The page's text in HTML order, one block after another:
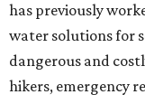
has previously
water solutions for
dangerous and
hikers, emergency